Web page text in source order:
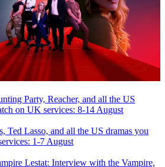
Party, Reacher, and all the US
on UK services: 8-14 August
Lasso, and all the US dramas you
1-7 August
Lestat: Interview with the Vampire,